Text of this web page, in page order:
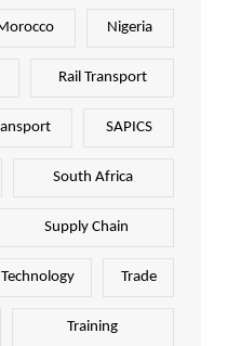
Nigeria
Rail Transport
SAPICS
South Africa
Supply Chain
Technology Trade
Training